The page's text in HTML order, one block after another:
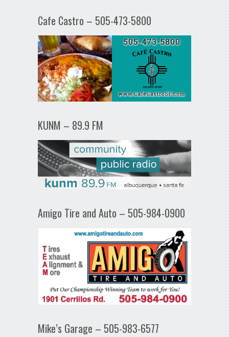
Cafe Castro – 505-473-5800
KUNM – 89.9 FM
Amigo Tire and Auto – 505-984-0900
Mike’s Garage – 505-983-6577